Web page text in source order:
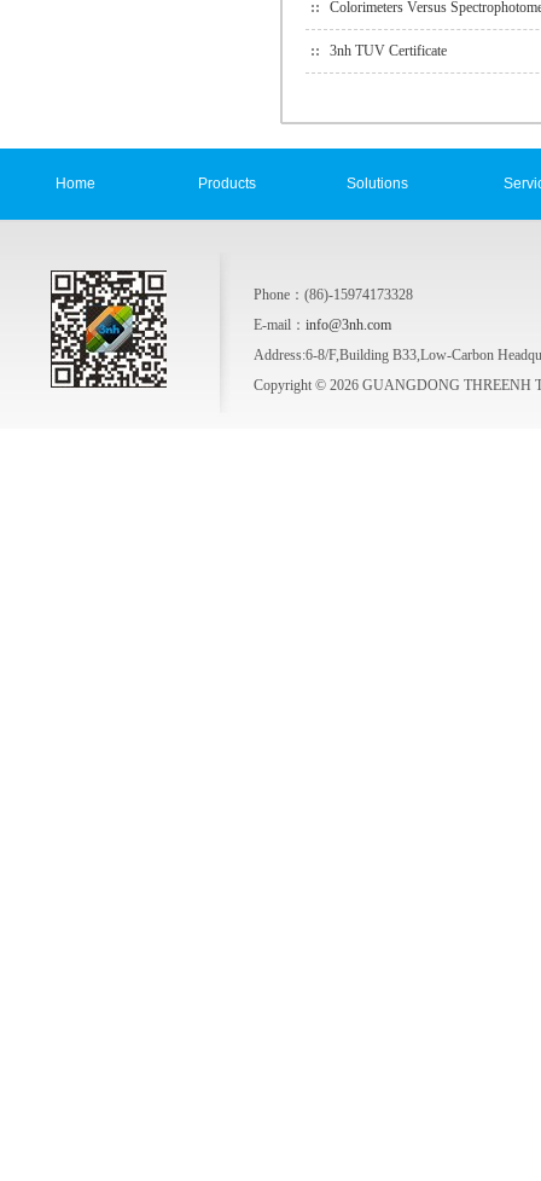
Colorimeters Versus
3nh TUV Certificate
Home Products Solutions
Phone：(86)-15974173328
E-mail： info@3nh.com
Address:6-8/F,Building B33,Low-Carbon
Copyright © 2026 GUANGDONG THREENH